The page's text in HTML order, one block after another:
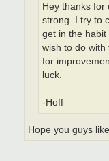
Hey thanks for
strong. I try to
get in the habit
wish to do with
for
luck.
-Hoff
Hope you guys